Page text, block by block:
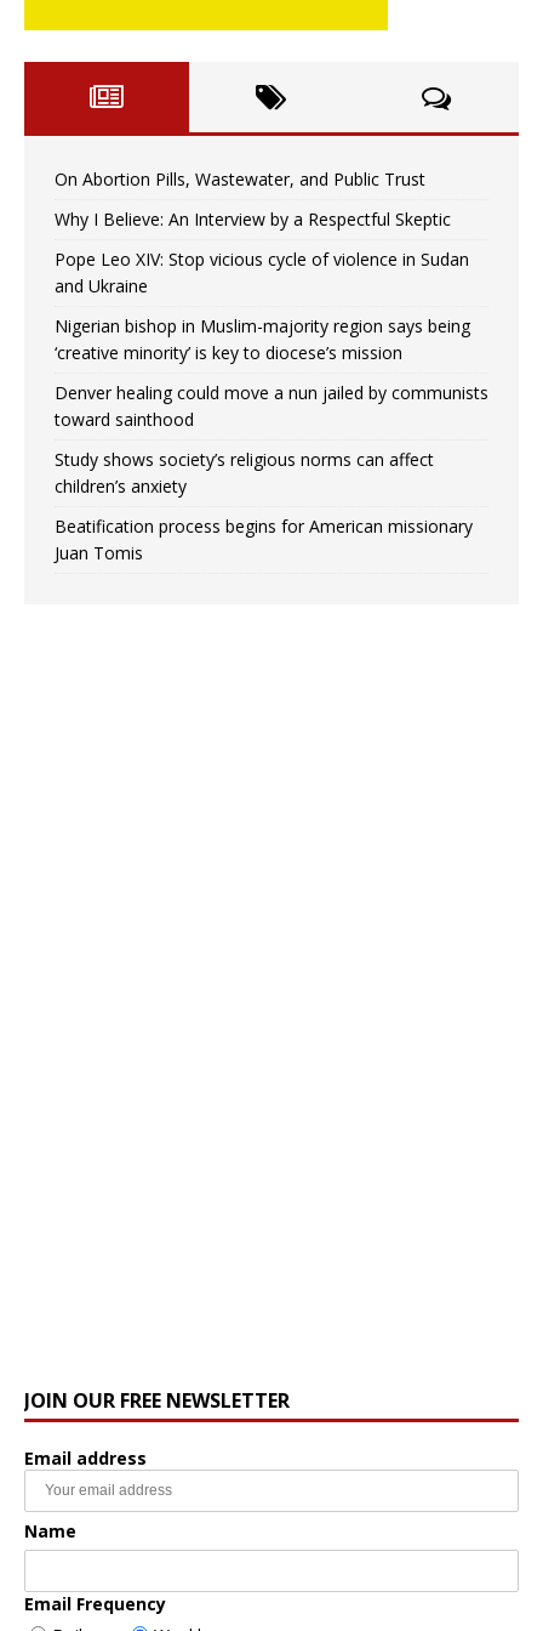
On Abortion Pills, Wastewater, and Public Trust
Why I Believe: An Interview by a Respectful Skeptic
Pope Leo XIV: Stop vicious cycle of violence in Sudan
and Ukraine
Nigerian bishop in Muslim-majority region says being
‘creative minority’ is key to diocese’s mission
Denver healing could move a nun jailed by communists
toward sainthood
Study shows society’s religious norms can affect
children’s anxiety
Beatification process begins for American missionary
Juan Tomis
JOIN OUR FREE NEWSLETTER
Email address
Name
Email Frequency